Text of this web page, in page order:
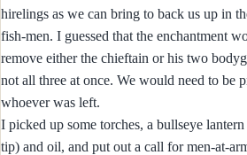
hirelings as we can bring to back us up in
fish-men. I guessed that the enchantment
remove either the chieftain or his two
not all three at once. We would need to be
whoever was left.
I picked up some torches, a bullseye
tip) and oil, and put out a call for men-at-